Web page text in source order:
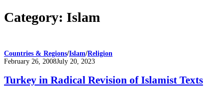
Category: Islam
Countries & Regions/Islam/Religion
Posted
February 26, 2008July 20, 2023
Turkey in Radical Revision of Islamist Texts